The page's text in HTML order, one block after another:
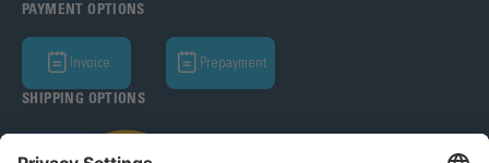
PAYMENT OPTIONS
Invoice Prepayment
SHIPPING OPTIONS